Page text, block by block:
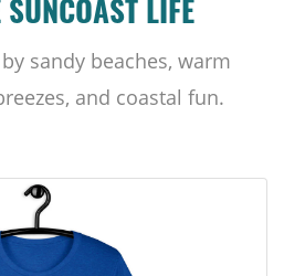
SUNCOAST LIFE
sandy beaches, warm
and coastal fun.